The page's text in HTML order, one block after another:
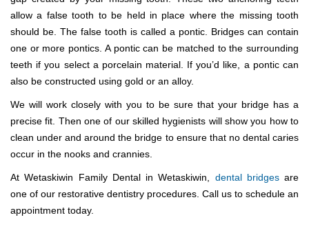
allow a false tooth to be held in place where the missing tooth
should be. The false tooth is called a pontic. Bridges can contain
one or more pontics. A pontic can be matched to the surrounding
teeth if you select a porcelain material. If you’d like, a pontic can
also be constructed using gold or an alloy.
We will work closely with you to be sure that your bridge has a
precise fit. Then one of our skilled hygienists will show you how to
clean under and around the bridge to ensure that no dental caries
occur in the nooks and crannies.
At Wetaskiwin Family Dental in Wetaskiwin, dental bridgesare
one of our restorative dentistry procedures. Call us to schedule an
appointment today.